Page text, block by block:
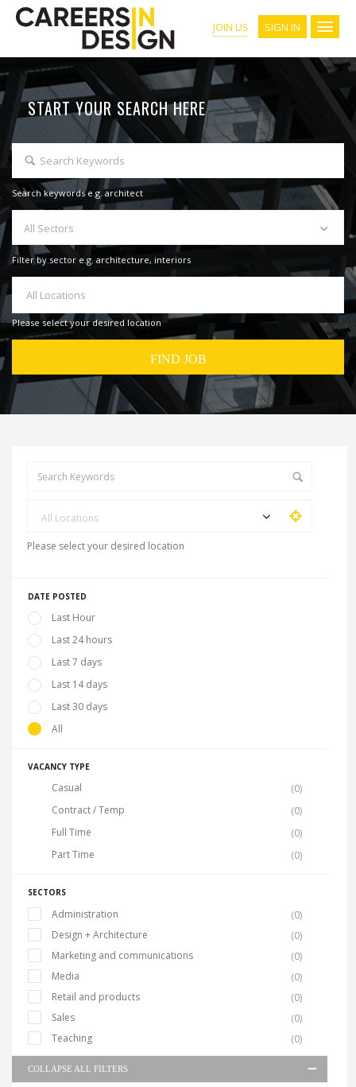
JOIN US SIGN IN
START YOUR SEARCH HERE
Search keywords e.g. architect
All Sectors
Filter by sector e.g. architecture, interiors
All Locations
Please select your desired location
All Locations
Please select your desired location
DATE POSTED
Last Hour
Last 24 hours
Last 7 days
Last 14 days
Last 30 days
All
VACANCY TYPE
Casual
(0)
Contract / Temp
(0)
Full Time
(0)
Part Time
(0)
SECTORS
Administration
(0)
Design + Architecture
(0)
Marketing and communications
(0)
Media
(0)
Retail and products
(0)
Sales
(0)
Teaching
(0)
COLLAPSE ALL FILTERS